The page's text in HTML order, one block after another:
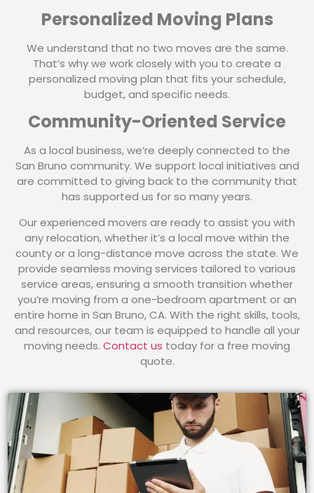
Personalized Moving Plans
We understand that no two moves are the same.
That’s why we work closely with you to create a
personalized moving plan that fits your schedule,
budget, and specific needs.
Community-Oriented Service
As a local business, we’re deeply connected to the
San Bruno community. We support local initiatives and
are committed to giving back to the community that
has supported us for so many years.
Our experienced movers are ready to assist you with
any relocation, whether it’s a local move within the
county or a long-distance move across the state. We
provide seamless moving services tailored to various
service areas, ensuring a smooth transition whether
you’re moving from a one-bedroom apartment or an
entire home in San Bruno, CA. With the right skills, tools,
and resources, our team is equipped to handle all your
moving needs. Contact us today for a free moving
quote.